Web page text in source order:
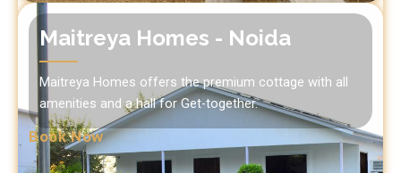
Maitreya Homes - Noida
Maitreya Homes offers the premium cottage with all
amenities and a hall for Get-together.
Book Now